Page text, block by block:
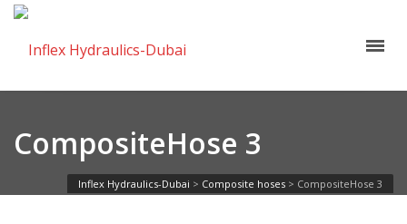
CompositeHose 3
Inflex Hydraulics-Dubai > Composite hoses > CompositeHose 3